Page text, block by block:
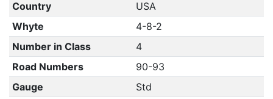
Country
USA
Whyte
4-8-2
Number in Class
4
Road Numbers
90-93
Gauge
Std